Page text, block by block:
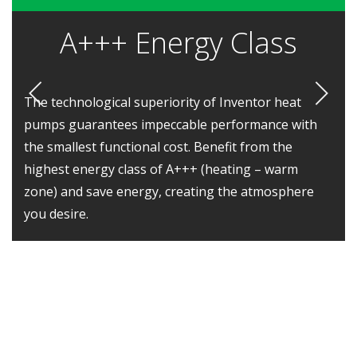
Α+++ Energy Class
The technological superiority of Inventor heat
pumps guarantees impeccable performance with
the smallest functional cost. Benefit from the
highest energy class of A+++ (heating – warm
zone) and save energy, creating the atmosphere
you desire.